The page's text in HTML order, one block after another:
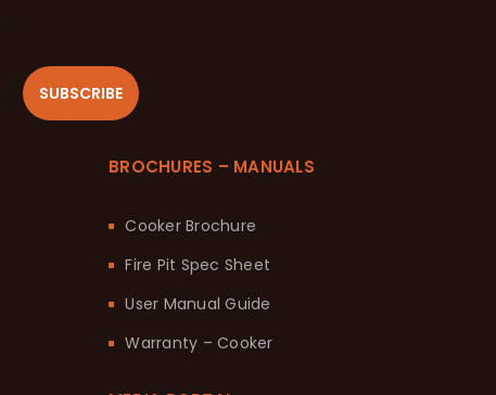
SUBSCRIBE
BROCHURES – MANUALS
Cooker Brochure
Fire Pit Spec Sheet
User Manual Guide
Warranty – Cooker